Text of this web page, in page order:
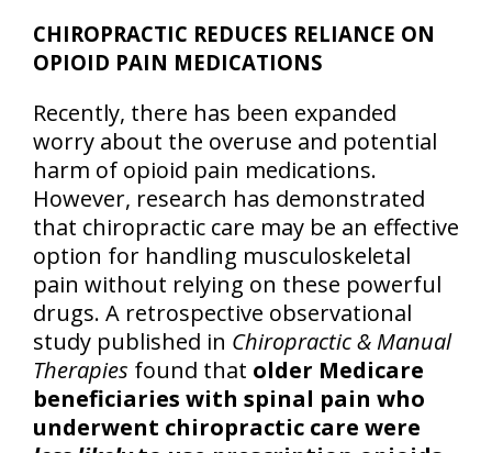
CHIROPRACTIC REDUCES RELIANCE ON
OPIOID PAIN MEDICATIONS
Recently, there has been expanded
worry about the overuse and potential
harm of opioid pain medications.
However, research has demonstrated
that chiropractic care may be an effective
option for handling musculoskeletal
pain without relying on these powerful
drugs. A retrospective observational
study published in Chiropractic & Manual
Therapies found that older Medicare
beneficiaries with spinal pain who
underwent chiropractic care were